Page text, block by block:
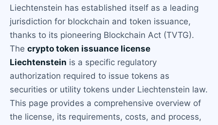
Liechtenstein has established itself as a leading
jurisdiction for blockchain and token issuance,
thanks to its pioneering Blockchain Act (TVTG).
The crypto token issuance license
Liechtenstein is a specific regulatory
authorization required to issue tokens as
securities or utility tokens under Liechtenstein law.
This page provides a comprehensive overview of
the license, its requirements, costs, and process,